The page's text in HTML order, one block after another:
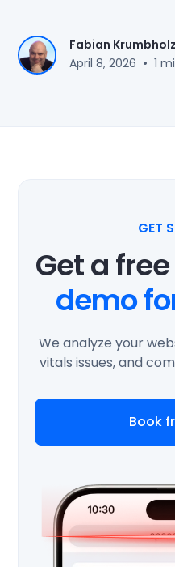
Fabian Krumbholz
April 8, 2026 • 1
GET
Get a
demo
We analyze your
vitals issues, and
Book